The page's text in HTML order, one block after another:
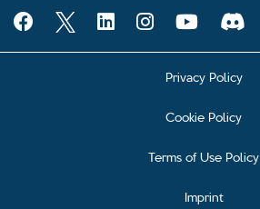
Privacy Policy
Cookie Policy
Terms of Use Policy
Imprint